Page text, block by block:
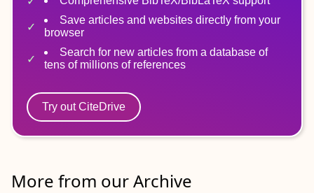
Save articles and websites directly from your
browser
Search for new articles from a database of
tens of millions of references
Try out CiteDrive
More from our Archive